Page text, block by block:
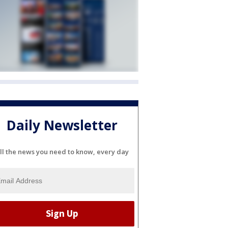
Daily Newsletter
the news you need to know, every day